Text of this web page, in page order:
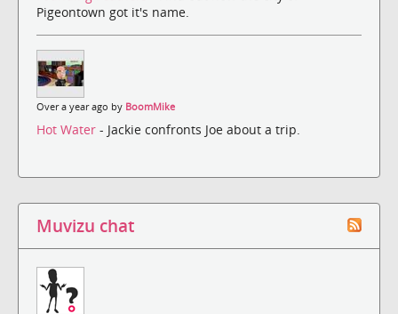
Pigeontown got it's name.
Over a year ago by BoomMike
Hot Water - Jackie confronts Joe about a trip.
Muvizu chat